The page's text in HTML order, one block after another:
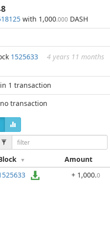
with 1,000.000 DASH
1525633 4 years 11 months
in 1 transaction
no transaction
Amount
+ 1,000.0